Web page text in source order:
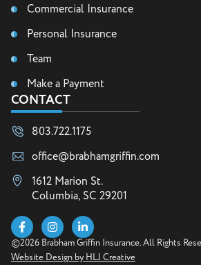
CONTACT
803.722.1175
office@brabhamgriffin.com
1612 Marion St.
Columbia, SC 29201
Commercial Insurance
Personal Insurance
Team
Make a Payment
©2026 Brabham Griffin Insurance. All Rights
Website Design by HLJ Creative